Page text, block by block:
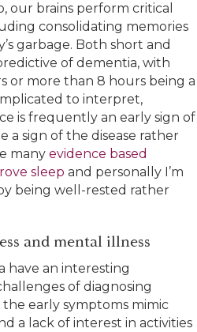
our brains perform critical
consolidating memories
garbage. Both short and
of dementia, with
or more than 8 hours being a
to interpret,
is frequently an early sign of
a sign of the disease rather
many evidence based
sleep and personally I’m
being well-rested rather
and mental illness
have an interesting
of diagnosing
early symptoms mimic
a lack of interest in activities